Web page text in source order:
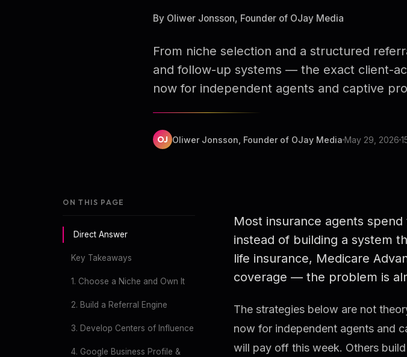
By Oliwer Jonsson, Founder of OJay Media
From niche selection and a structured
and follow-up systems — the exact client-
now for independent agents and captive
OJ Oliwer Jonsson, Founder of OJay Media May 29, 2026
ON THIS PAGE
Direct Answer
Key Takeaways
1. Choose a Niche and Own It
2. Build a Referral Engine
3. Develop Centers of Influence
4. Google Business Profile &
Most insurance agents
instead of building a system
life insurance, Medicare
coverage — the problem is
The strategies below are not
now for independent agents and
will pay off this week. Others